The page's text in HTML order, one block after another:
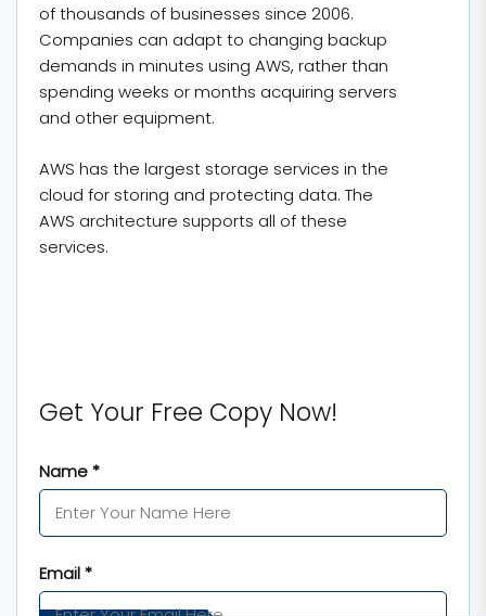
of thousands of businesses since 2006.
Companies can adapt to changing backup
demands in minutes using AWS, rather than
spending weeks or months acquiring servers
and other equipment.
AWS has the largest storage services in the
cloud for storing and protecting data. The
AWS architecture supports all of these
services.
Get Your Free Copy Now!
Name *
Email *